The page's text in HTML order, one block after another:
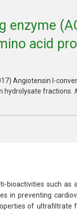
enzyme
acid
Angiotensin I-
hydrolysate fractions.
bioactivities such
in preventing
of